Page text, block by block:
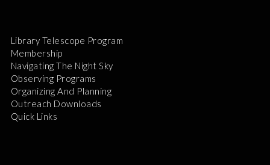
Library Telescope Program
Membership
Navigating The Night Sky
Observing Programs
Organizing And Planning
Outreach Downloads
Quick Links